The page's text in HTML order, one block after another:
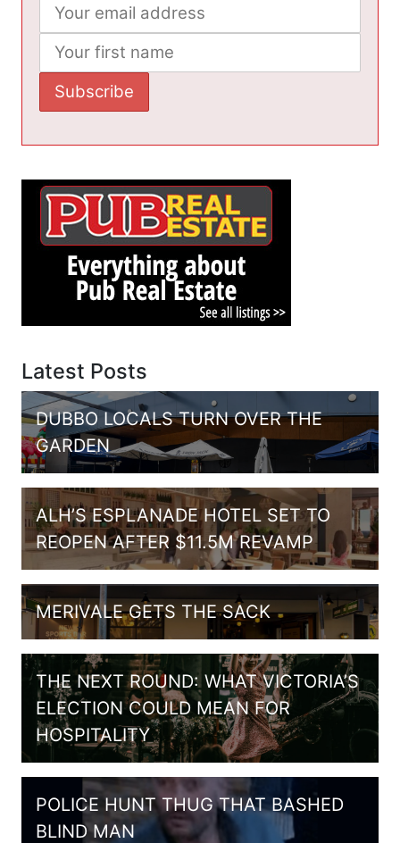
Latest Posts
DUBBO LOCALS TURN OVER THE
GARDEN
ALH’S ESPLANADE HOTEL SET TO
REOPEN AFTER $11.5M REVAMP
MERIVALE GETS THE SACK
THE NEXT ROUND: WHAT VICTORIA’S
ELECTION COULD MEAN FOR
HOSPITALITY
POLICE HUNT THUG THAT BASHED
BLIND MAN